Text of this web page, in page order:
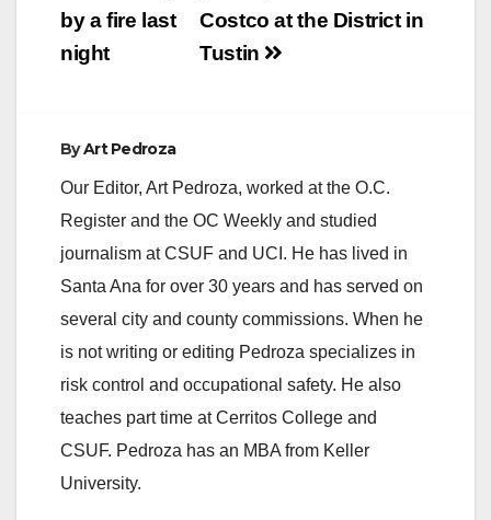
Costco at the District in
Tustin
by a fire last
night
ByArt Pedroza
Our Editor, Art Pedroza, worked at the O.C.
Register and the OC Weekly and studied
journalism at CSUF and UCI. He has lived in
Santa Ana for over 30 years and has served on
several city and county commissions. When he
is not writing or editing Pedroza specializes in
risk control and occupational safety. He also
teaches part time at Cerritos College and
CSUF. Pedroza has an MBA from Keller
University.